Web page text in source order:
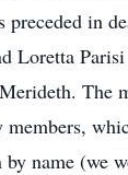
preceded in
Loretta
The
name (we